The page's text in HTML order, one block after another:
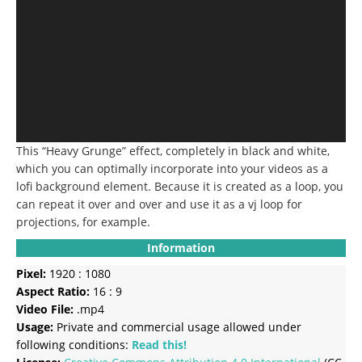
This “Heavy Grunge” effect, completely in black and white,
which you can optimally incorporate into your videos as a
lofi background element. Because it is created as a loop, you
can repeat it over and over and use it as a vj loop for
projections, for example.
Information
Pixel: 1920 : 1080
Aspect Ratio: 16 : 9
Video File: .mp4
Usage: Private and commercial usage allowed under
following conditions: Read this!